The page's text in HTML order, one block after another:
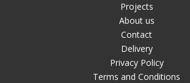
Projects
About us
Contact
Delivery
Privacy Policy
Terms and Conditions